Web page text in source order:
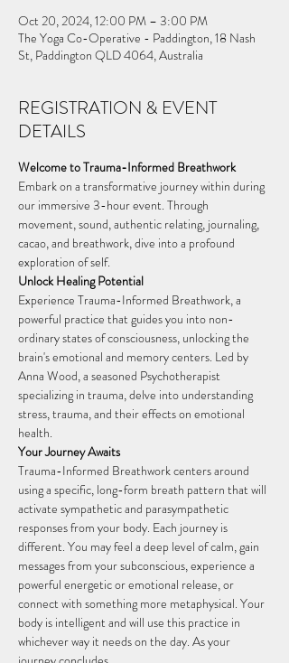
Oct 20, 2024, 12:00 PM – 3:00 PM
The Yoga Co-Operative - Paddington, 18 Nash
St, Paddington QLD 4064, Australia
REGISTRATION & EVENT
DETAILS
Welcome to Trauma-Informed Breathwork
Embark on a transformative journey within during
our immersive 3-hour event. Through
movement, sound, authentic relating, journaling,
cacao, and breathwork, dive into a profound
exploration of self.
Unlock Healing Potential
Experience Trauma-Informed Breathwork, a
powerful practice that guides you into non-
ordinary states of consciousness, unlocking the
brain's emotional and memory centers. Led by
Anna Wood, a seasoned Psychotherapist
specializing in trauma, delve into understanding
stress, trauma, and their effects on emotional
health.
Your Journey Awaits
Trauma-Informed Breathwork centers around
using a specific, long-form breath pattern that will
activate sympathetic and parasympathetic
responses from your body. Each journey is
different. You may feel a deep level of calm, gain
messages from your subconscious, experience a
powerful energetic or emotional release, or
connect with something more metaphysical. Your
body is intelligent and will use this practice in
whichever way it needs on the day. As your